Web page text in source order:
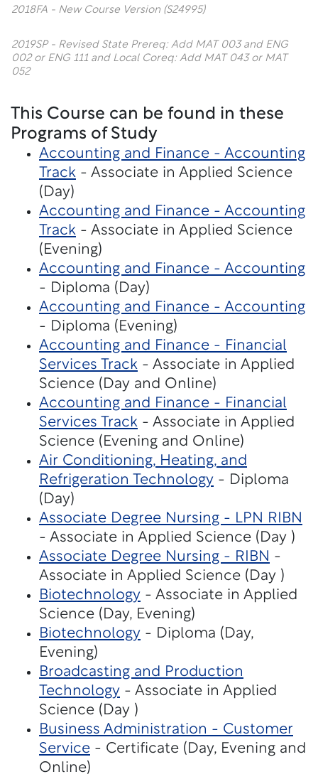
2018FA - New Course Version (S24995)
2019SP - Revised State Prereq: Add MAT 003 and ENG
002 or ENG 111 and Local Coreq: Add MAT 043 or MAT
052
This Course can be found in these
Programs of Study
Accounting and Finance - Accounting
Track - Associate in Applied Science
(Day)
Accounting and Finance - Accounting
Track - Associate in Applied Science
(Evening)
Accounting and Finance - Accounting
- Diploma (Day)
Accounting and Finance - Accounting
- Diploma (Evening)
Accounting and Finance - Financial
Services Track - Associate in Applied
Science (Day and Online)
Accounting and Finance - Financial
Services Track - Associate in Applied
Science (Evening and Online)
Air Conditioning, Heating, and
Refrigeration Technology - Diploma
(Day)
Associate Degree Nursing - LPN RIBN
- Associate in Applied Science (Day )
Associate Degree Nursing - RIBN -
Associate in Applied Science (Day )
Biotechnology - Associate in Applied
Science (Day, Evening)
Biotechnology - Diploma (Day,
Evening)
Broadcasting and Production
Technology - Associate in Applied
Science (Day )
Business Administration - Customer
Service - Certificate (Day, Evening and
Online)